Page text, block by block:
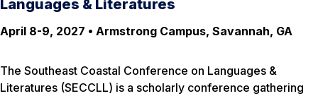
Languages & Literatures
April 8-9, 2027 • Armstrong Campus, Savannah, GA
The Southeast Coastal Conference on Languages &
Literatures (SECCLL) is a scholarly conference gathering